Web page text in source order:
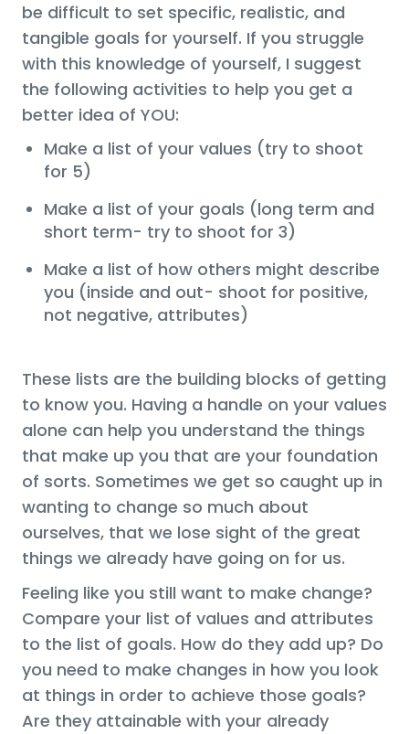
be difficult to set specific, realistic, and
tangible goals for yourself. If you struggle
with this knowledge of yourself, I suggest
the following activities to help you get a
better idea of YOU:
Make a list of your values (try to shoot
for 5)
Make a list of your goals (long term and
short term- try to shoot for 3)
Make a list of how others might describe
you (inside and out- shoot for positive,
not negative, attributes)
These lists are the building blocks of getting
to know you. Having a handle on your values
alone can help you understand the things
that make up you that are your foundation
of sorts. Sometimes we get so caught up in
wanting to change so much about
ourselves, that we lose sight of the great
things we already have going on for us.
Feeling like you still want to make change?
Compare your list of values and attributes
to the list of goals. How do they add up? Do
you need to make changes in how you look
at things in order to achieve those goals?
Are they attainable with your already